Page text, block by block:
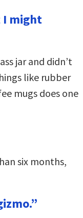
I might
jar and didn’t
like rubber
mugs does one
six months,